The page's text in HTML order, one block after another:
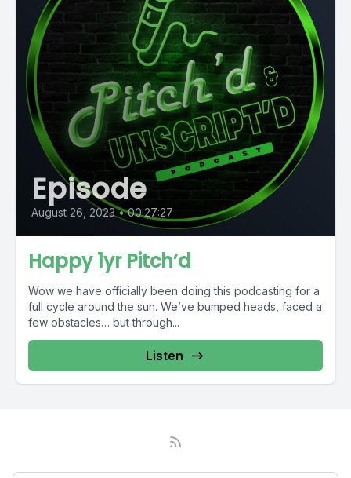
Episode
August 26, 2023 • 00:27:27
Happy 1yr Pitch’d
Wow we have officially been doing this podcasting for a
full cycle around the sun. We’ve bumped heads, faced a
few obstacles… but through...
Listen